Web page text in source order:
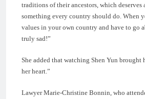
traditions of their ancestors, which deserves
something every country should do. When
values in your own country and have to go
truly sad!”
She added that watching Shen Yun brought
her heart.”
Lawyer Marie-Christine Bonnin, who